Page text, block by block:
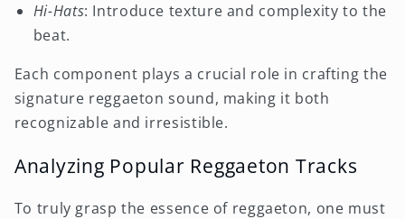
Hi-Hats: Introduce texture and complexity to the
beat.
Each component plays a crucial role in crafting the
signature reggaeton sound, making it both
recognizable and irresistible.
Analyzing Popular Reggaeton Tracks
To truly grasp the essence of reggaeton, one must